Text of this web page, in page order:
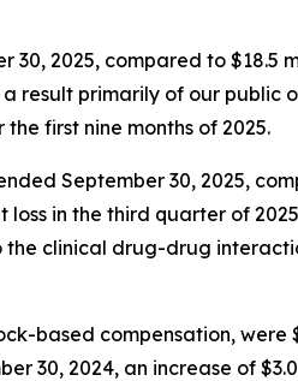
2025, compared to $18.5
result primarily of our
first nine months of 2025.
September 30, 2025,
loss in the third quarter of
clinical drug-drug
based compensation,
30, 2024, an increase of